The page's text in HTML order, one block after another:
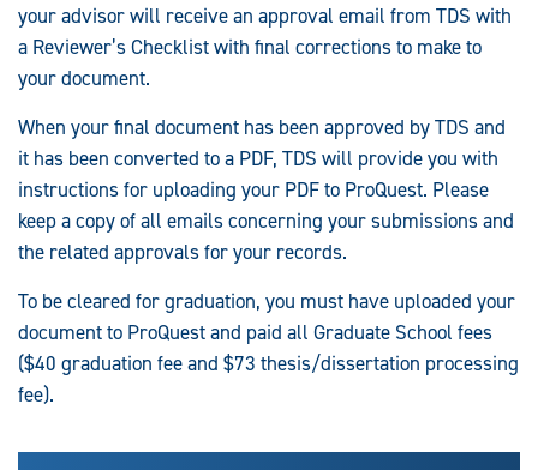
your advisor will receive an approval email from TDS with
a Reviewer’s Checklist with final corrections to make to
your document.
When your final document has been approved by TDS and
it has been converted to a PDF, TDS will provide you with
instructions for uploading your PDF to ProQuest. Please
keep a copy of all emails concerning your submissions and
the related approvals for your records.
To be cleared for graduation, you must have uploaded your
document to ProQuest and paid all Graduate School fees
($40 graduation fee and $73 thesis/dissertation processing
fee).